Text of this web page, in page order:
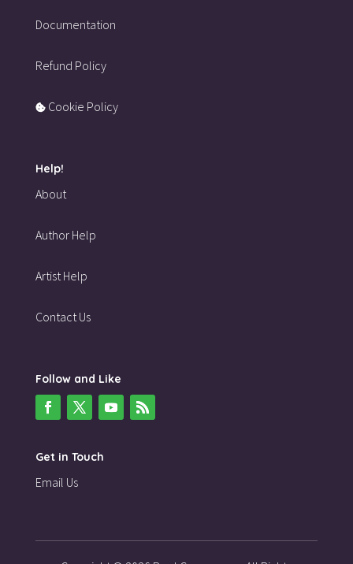
Documentation
Refund Policy
Cookie Policy
Help!
About
Author Help
Artist Help
Contact Us
Follow and Like
Get in Touch
Email Us